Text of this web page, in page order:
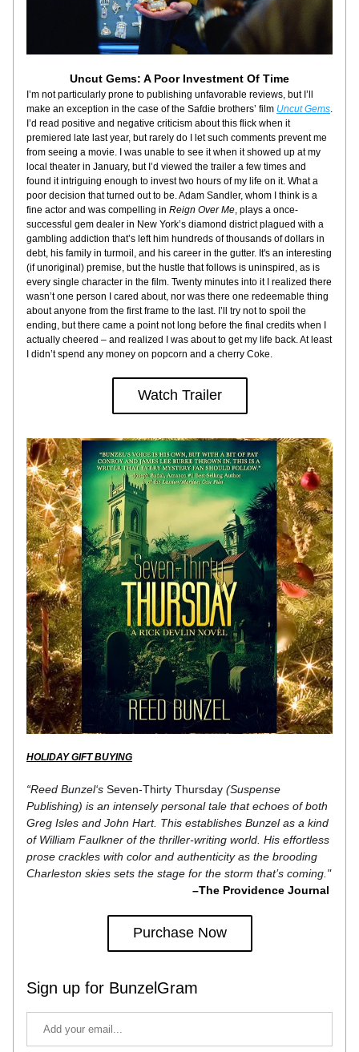
Uncut Gems: A Poor Investment Of Time
I’m not particularly prone to publishing unfavorable reviews, but I’ll
make an exception in the case of the Safdie brothers’ film Uncut Gems.
I’d read positive and negative criticism about this flick when it
premiered late last year, but rarely do I let such comments prevent me
from seeing a movie. I was unable to see it when it showed up at my
local theater in January, but I’d viewed the trailer a few times and
found it intriguing enough to invest two hours of my life on it. What a
poor decision that turned out to be. Adam Sandler, whom I think is a
fine actor and was compelling in Reign Over Me, plays a once-
successful gem dealer in New York’s diamond district plagued with a
gambling addiction that’s left him hundreds of thousands of dollars in
debt, his family in turmoil, and his career in the gutter. It's an interesting
(if unoriginal) premise, but the hustle that follows is uninspired, as is
every single character in the film. Twenty minutes into it I realized there
wasn’t one person I cared about, nor was there one redeemable thing
about anyone from the first frame to the last. I’ll try not to spoil the
ending, but there came a point not long before the final credits when I
actually cheered – and realized I was about to get my life back. At least
I didn’t spend any money on popcorn and a cherry Coke.
Watch Trailer
HOLIDAY GIFT BUYING
“Reed Bunzel‘s Seven-Thirty Thursday (Suspense
Publishing) is an intensely personal tale that echoes of both
Greg Isles and John Hart. This establishes Bunzel as a kind
of William Faulkner of the thriller-writing world. His effortless
prose crackles with color and authenticity as the brooding
Charleston skies sets the stage for the storm that’s coming."
–The Providence Journal
Purchase Now
Sign up for BunzelGram